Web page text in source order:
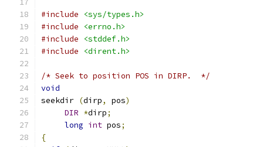
#include
<sys/types.h>
#include
<errno.h>
#include
<stddef.h>
#include
<dirent.h>
/* Seek to position POS in DIRP.  */
void
seekdir (dirp, pos)
DIR *dirp;
long int pos;
{